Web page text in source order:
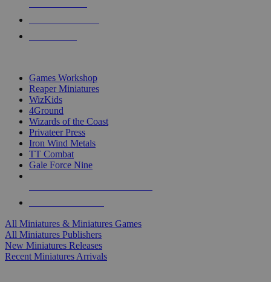
Games Workshop
Reaper Miniatures
WizKids
4Ground
Wizards of the Coast
Privateer Press
Iron Wind Metals
TT Combat
Gale Force Nine
All Miniatures & Miniatures Games
All Miniatures Publishers
New Miniatures Releases
Recent Miniatures Arrivals